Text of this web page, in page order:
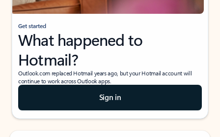
Get started
What happened to
Hotmail?
Outlook.com replaced Hotmail years ago, but your Hotmail account will
continue to work across Outlook apps.
Sign in